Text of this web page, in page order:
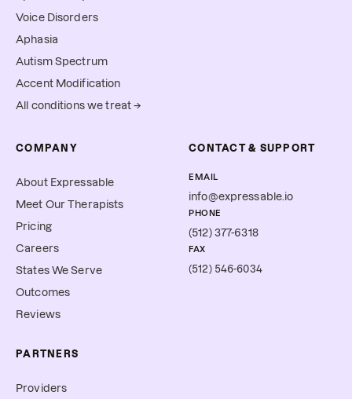
Voice Disorders
Aphasia
Autism Spectrum
Accent Modification
All conditions we treat →
COMPANY
About Expressable
Meet Our Therapists
Pricing
Careers
States We Serve
Outcomes
Reviews
PARTNERS
Providers
CONTACT & SUPPORT
EMAIL
info@expressable.io
PHONE
(512) 377-6318
FAX
(512) 546-6034